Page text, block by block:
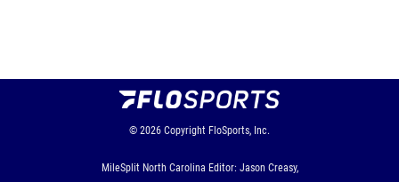
© 2026 Copyright FloSports, Inc.
MileSplit North Carolina Editor: Jason Creasy,